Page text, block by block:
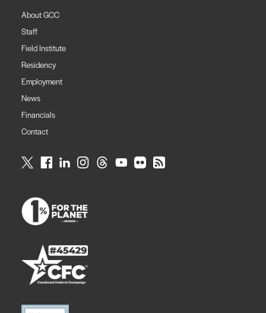
About GCC
Staff
Field Institute
Residency
Employment
News
Financials
Contact